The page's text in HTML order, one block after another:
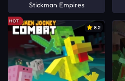
Stickman Empires
HOT
8.2